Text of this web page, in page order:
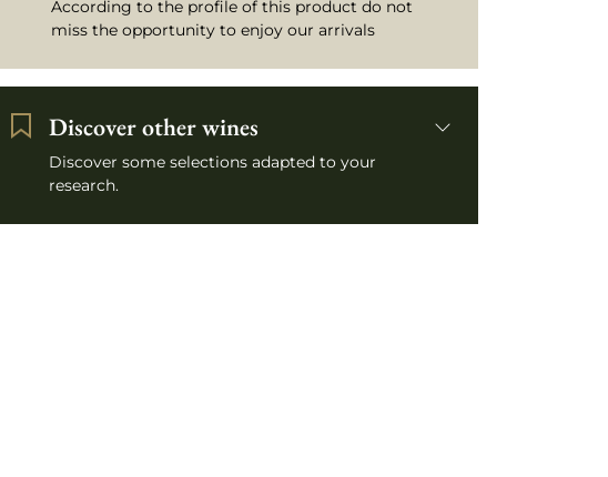
According to the profile of this product do not
miss the opportunity to enjoy our arrivals
Discover other wines
Discover some selections adapted to your
research.